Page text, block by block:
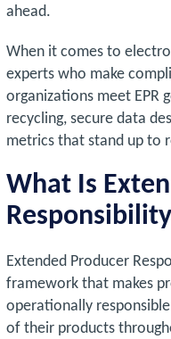
ahead.
When it comes to
experts who make
organizations meet EPR
recycling, secure data
metrics that stand up to
What Is
Responsibility
Extended Producer
framework that makes
operationally
of their products